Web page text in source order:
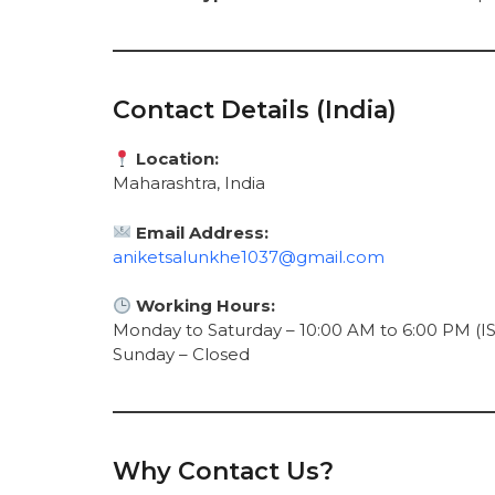
Contact Details (India)
Location:
Maharashtra, India
Email Address:
aniketsalunkhe1037@gmail.com
Working Hours:
Monday to Saturday – 10:00 AM to 6:00 PM
Sunday – Closed
Why Contact Us?